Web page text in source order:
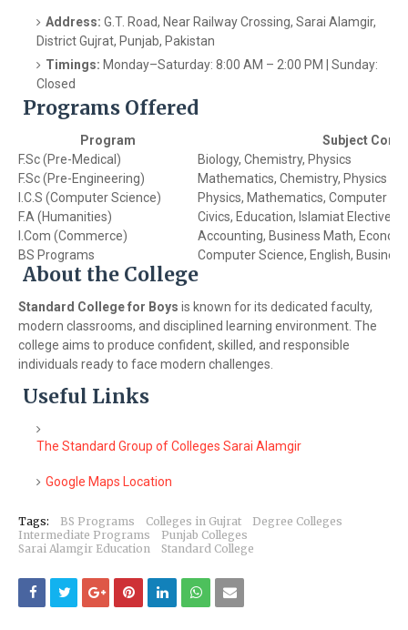
Address: G.T. Road, Near Railway Crossing, Sarai Alamgir,
District Gujrat, Punjab, Pakistan
Timings: Monday–Saturday: 8:00 AM – 2:00 PM | Sunday:
Closed
Programs Offered
Program
Subject
F.Sc (Pre-Medical)
Biology, Chemistry, Physics
F.Sc (Pre-Engineering)
Mathematics, Chemistry, Physics
I.C.S (Computer Science)
Physics, Mathematics, Computer
F.A (Humanities)
Civics, Education, Islamiat Elective
I.Com (Commerce)
Accounting, Business Math,
BS Programs
Computer Science, English,
About the College
Standard College for Boys is known for its dedicated faculty,
modern classrooms, and disciplined learning environment. The
college aims to produce confident, skilled, and responsible
individuals ready to face modern challenges.
Useful Links
The Standard Group of Colleges Sarai Alamgir
Google Maps Location
Tags: BS Programs Colleges in Gujrat
Degree Colleges
Intermediate Programs
Punjab Colleges
Sarai Alamgir Education
Standard College